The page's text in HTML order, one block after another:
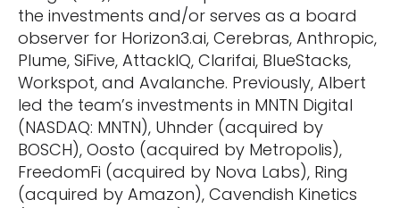
the investments and/or serves as a board
observer for Horizon3.ai, Cerebras, Anthropic,
Plume, SiFive, AttackIQ, Clarifai, BlueStacks,
Workspot, and Avalanche. Previously, Albert
led the team’s investments in MNTN Digital
(NASDAQ: MNTN), Uhnder (acquired by
BOSCH), Oosto (acquired by Metropolis),
FreedomFi (acquired by Nova Labs), Ring
(acquired by Amazon), Cavendish Kinetics